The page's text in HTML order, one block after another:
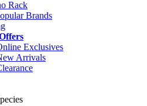
Rack
Brands
Exclusives
Arrivals